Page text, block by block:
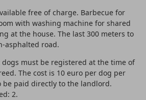
free of charge. Barbecue for
with washing machine for shared
at the house. The last 300 meters to
asphalted road.
dogs must be registered at the time of
The cost is 10 euro per dog per
be paid directly to the landlord.
2.